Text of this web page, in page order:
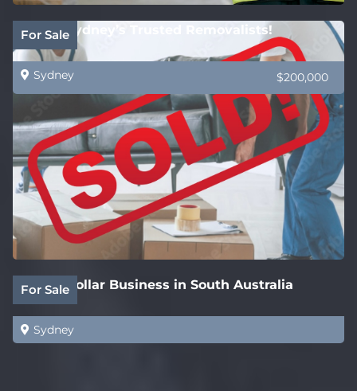
For Sale
SOLD! Sydney’s Trusted Removalists!
Sydney $200,000
For Sale
White Collar Business in South Australia
Sydney